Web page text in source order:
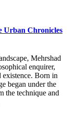
Urban Chronicles
Mehrshad
enquirer,
existence. Born in
began under the
the technique and